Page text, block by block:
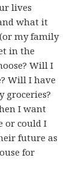
lives
what it
my family
in the
Will I
Will I have
groceries?
I want
or could I
future as
for